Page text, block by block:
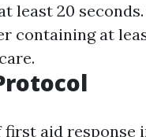
least 20
containing at
first aid response